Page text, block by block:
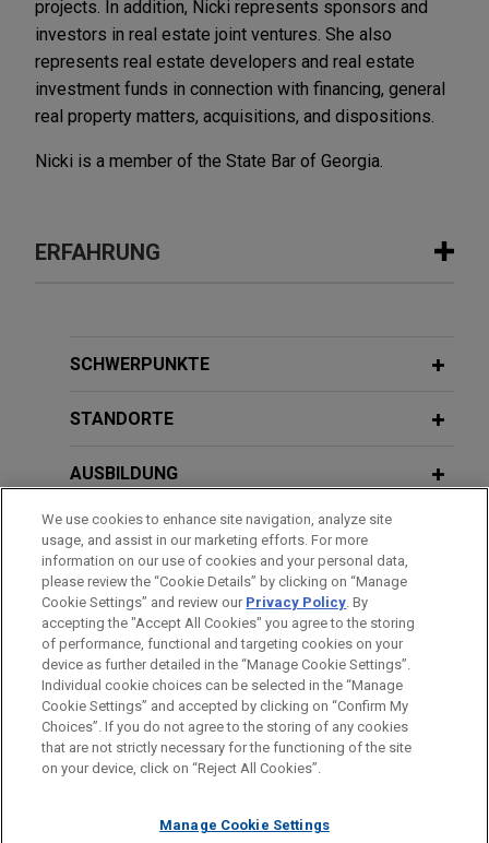
projects. In addition, Nicki represents sponsors and
investors in real estate joint ventures. She also
represents real estate developers and real estate
investment funds in connection with financing, general
real property matters, acquisitions, and dispositions.
Nicki is a member of the State Bar of Georgia.
ERFAHRUNG
Stonemont Financial Group acquires
in 10 states for approximately $1
Jones Day advised Stonemont Financial Group in
acquisition of a 38-building industrial portfolio
across 10 states, including a joint venture with
PCCP, LLC, and related syndicated acquisition
financing.
Financial institution provides loan
secured by property located in
Apopka, Florida
Jones Day represented a financial institution, as
multifamily property located in Apopka, Florida.
SCHWERPUNKTE
STANDORTE
AUSBILDUNG
ZUGELASSEN
REGIERUNGSDIENSTLEISTUNGEN
Bitte beachten Sie vor dem Versenden:
Die Informationen auf unserer Website sind für den allgemeinen
Gebrauch und stellen keine Rechtsberatung dar. Der Versand
dieser E-Mail ist nicht dazu bestimmt, ein Mandatsverhältnis zu
Mandatsverhältnis dar. Alles, was Sie an jemanden in unserer
IMPRESSUM HAFTUNGSAUSSCHLUSS
KONTAKT
PRIVACY
COPYRIGHT
We use cookies to enhance site navigation, analyze site
usage, and assist in our marketing efforts. For more
information on our use of cookies and your personal data,
please review the “Cookie Details” by clicking on “Manage
Cookie Settings” and review our Privacy Policy. By
accepting the "Accept All Cookies" you agree to the storing
of performance, functional and targeting cookies on your
device as further detailed in the “Manage Cookie Settings”.
Individual cookie choices can be selected in the “Manage
Cookie Settings” and accepted by clicking on “Confirm My
Choices”. If you do not agree to the storing of any cookies
that are not strictly necessary for the functioning of the site
on your device, click on “Reject All Cookies”.
Manage Cookie Settings